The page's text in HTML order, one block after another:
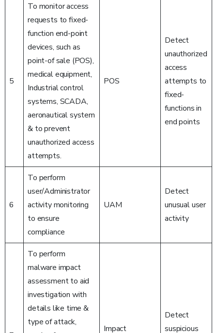
5
To monitor access
requests to fixed-
function end-point
devices, such as
point-of sale (POS),
medical equipment,
Industrial control
systems, SCADA,
aeronautical system
& to prevent
unauthorized access
attempts.
POS
Detect
unauthorized
access
attempts to
fixed-
functions in
end points
6
To perform
user/Administrator
activity monitoring
to ensure
compliance
UAM
Detect
unusual user
activity
To perform
malware impact
assessment to aid
investigation with
details like time &
type of attack,
Impact
Detect
suspicious